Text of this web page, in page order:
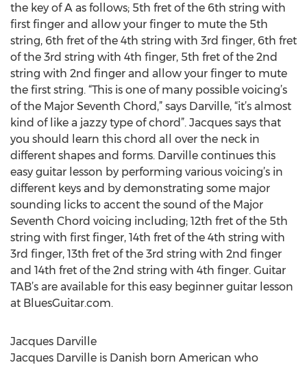
the key of A as follows; 5th fret of the 6th string with
first finger and allow your finger to mute the 5th
string, 6th fret of the 4th string with 3rd finger, 6th fret
of the 3rd string with 4th finger, 5th fret of the 2nd
string with 2nd finger and allow your finger to mute
the first string. “This is one of many possible voicing’s
of the Major Seventh Chord,” says Darville, “it’s almost
kind of like a jazzy type of chord”. Jacques says that
you should learn this chord all over the neck in
different shapes and forms. Darville continues this
easy guitar lesson by performing various voicing’s in
different keys and by demonstrating some major
sounding licks to accent the sound of the Major
Seventh Chord voicing including; 12th fret of the 5th
string with first finger, 14th fret of the 4th string with
3rd finger, 13th fret of the 3rd string with 2nd finger
and 14th fret of the 2nd string with 4th finger. Guitar
TAB’s are available for this easy beginner guitar lesson
at BluesGuitar.com.
Jacques Darville
Jacques Darville is Danish born American who